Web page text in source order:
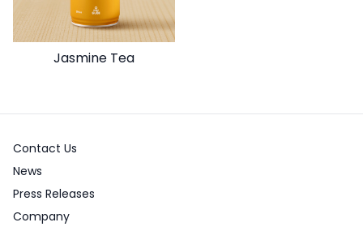
Jasmine Tea
Contact Us
News
Press Releases
Company